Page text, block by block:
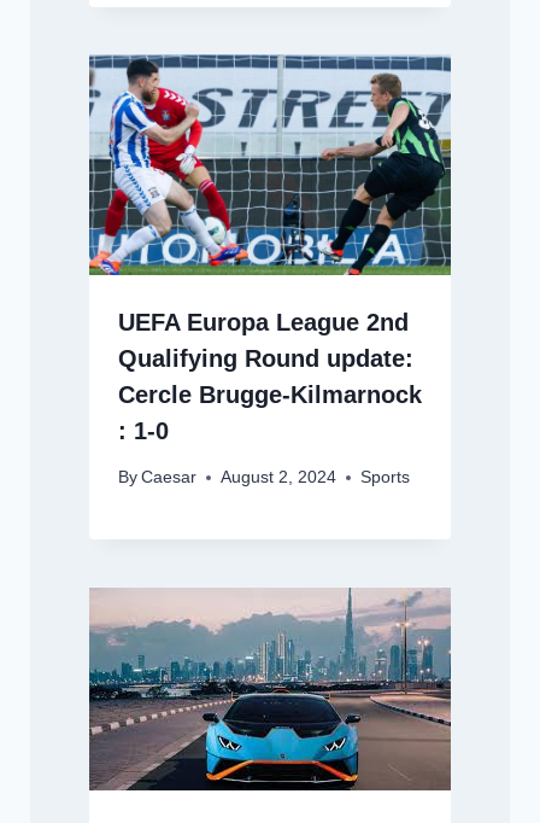
UEFA Europa League 2nd
Qualifying Round update:
Cercle Brugge-Kilmarnock
: 1-0
By Caesar August 2, 2024 Sports